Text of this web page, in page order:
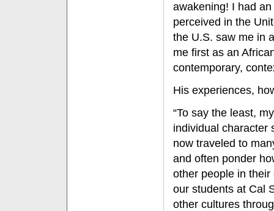
awakening! I had
perceived in the
the U.S. saw me in
me first as an
contemporary,
His experiences,
“To say the least,
individual character
now traveled to
and often ponder
other people in
our students at Cal
other cultures